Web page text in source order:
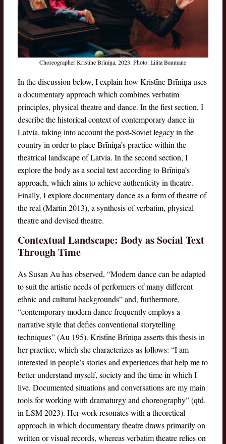
Choreographer Kristīne Brīniņa, 2023. Photo: Lilita Baumane
In the discussion below, I explain how Kristīne Brīniņa uses
a documentary approach which combines verbatim
principles, physical theatre and dance. In the first section, I
describe the historical context of contemporary dance in
Latvia, taking into account the post-Soviet legacy in the
country in order to place Brīniņa’s practice within the
theatrical landscape of Latvia. In the second section, I
explore the body as a social text according to Brīniņa’s
approach, which aims to achieve authenticity in theatre.
Finally, I explore documentary dance as a form of theatre of
the real (Martin 2013), a synthesis of verbatim, physical
theatre and devised theatre.
Contextual Landscape: Body as Social Text
Through Time
As Susan Au has observed, “Modern dance can be adapted
to suit the artistic needs of performers of many different
ethnic and cultural backgrounds” and, furthermore,
“contemporary modern dance frequently employs a
narrative style that defies conventional storytelling
techniques” (Au 195). Kristīne Brīniņa asserts this thesis in
her practice, which she characterizes as follows: “I am
interested in people’s stories and experiences that help me to
better understand myself, society and the time in which I
live. Documented situations and conversations are my main
tools for working with dramaturgy and choreography” (qtd.
in LSM 2023). Her work resonates with a theoretical
approach in which documentary theatre draws primarily on
written or visual records, whereas verbatim theatre relies on